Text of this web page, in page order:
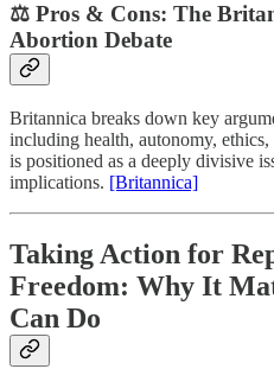
⚖️ Pros & Cons: The
Abortion Debate
Britannica breaks down key
including health, autonomy,
is positioned as a deeply divisive
implications. [Britannica]
Taking Action for
Freedom: Why It
Can Do